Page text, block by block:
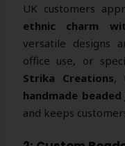
UK customers
ethnic charm
versatile designs
office use, or
Strika Creations,
handmade
and keeps